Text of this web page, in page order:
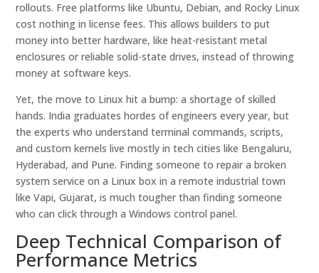
rollouts. Free platforms like Ubuntu, Debian, and Rocky Linux
cost nothing in license fees. This allows builders to put
money into better hardware, like heat-resistant metal
enclosures or reliable solid-state drives, instead of throwing
money at software keys.
Yet, the move to Linux hit a bump: a shortage of skilled
hands. India graduates hordes of engineers every year, but
the experts who understand terminal commands, scripts,
and custom kernels live mostly in tech cities like Bengaluru,
Hyderabad, and Pune. Finding someone to repair a broken
system service on a Linux box in a remote industrial town
like Vapi, Gujarat, is much tougher than finding someone
who can click through a Windows control panel.
Deep Technical Comparison of
Performance Metrics